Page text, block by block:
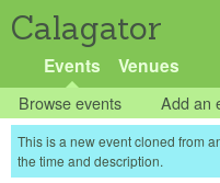
Calagator
Events Venues
Browse events Add an
This is a new event cloned from
the time and description.